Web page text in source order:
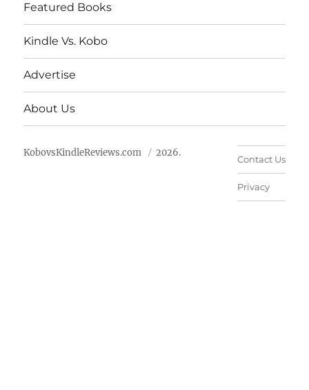
Featured Books
Kindle Vs. Kobo
Advertise
About Us
KobovsKindleReviews.com 2026.
Contact Us
Privacy